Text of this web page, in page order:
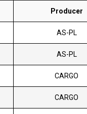
Producer
AS-PL
AS-PL
CARGO
CARGO